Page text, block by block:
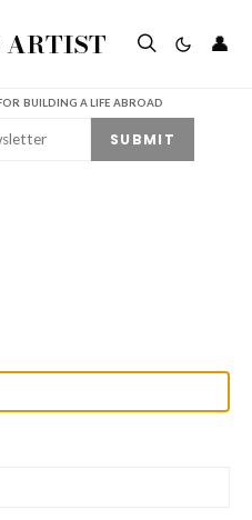
ARTIST 👤
BUILDING A LIFE ABROAD
SUBMIT